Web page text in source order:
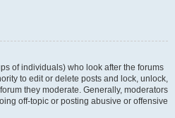
of individuals) who look after the forums
to edit or delete posts and lock, unlock,
they moderate. Generally, moderators
off-topic or posting abusive or offensive